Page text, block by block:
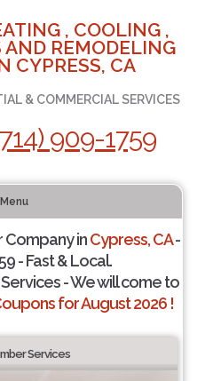
, COOLING ,
AND REMODELING
CYPRESS, CA
& COMMERCIAL SERVICES
909-1759
Menu
inCypress, CA-
- Fast & Local.
- We will come to
for August 2026 !
Services